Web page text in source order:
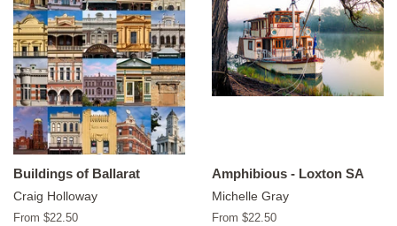
Buildings of Ballarat
Craig Holloway
From $22.50
Amphibious - Loxton SA
Michelle Gray
From $22.50